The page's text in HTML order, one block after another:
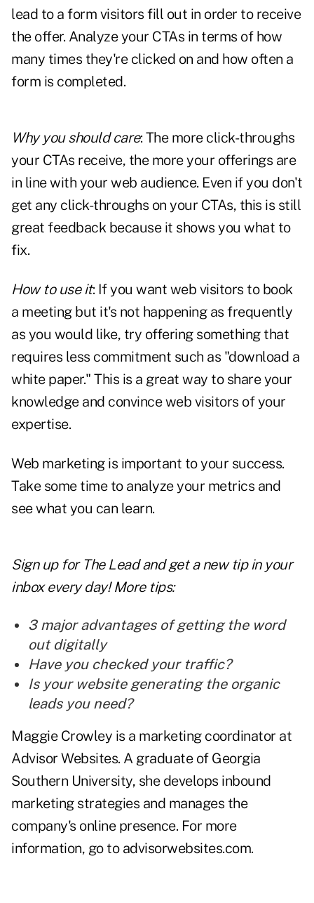
lead to a form visitors fill out in order to receive
the offer. Analyze your CTAs in terms of how
many times they're clicked on and how often a
form is completed.
Why you should care: The more click-throughs
your CTAs receive, the more your offerings are
in line with your web audience. Even if you don't
get any click-throughs on your CTAs, this is still
great feedbackbecause it shows you what to
fix.
How to use it: If you want web visitors to book
a meeting but it's not happening as frequently
as you would like, try offering something that
requires less commitment such as "download a
white paper." This is a great way to share your
knowledge and convince web visitors of your
expertise.
Web marketing is important to your success.
Take some time to analyze your metrics and
see what you can learn.
Sign up for The Lead andget a new tipin your
inbox every day! More tips:
3 major advantages of getting the word
out digitally
Have you checked your traffic?
Is your website generating the organic
leads you need?
Maggie Crowley is a marketing coordinator at
Advisor Websites. A graduate of Georgia
Southern University, she develops inbound
marketing strategies and manages the
company's online presence. For more
information, go to advisorwebsites.com.